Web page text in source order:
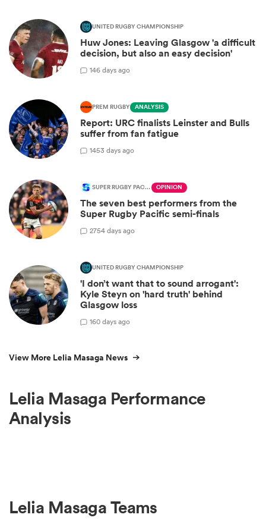
UNITED RUGBY CHAMPIONSHIP
Huw Jones: Leaving Glasgow 'a difficult
decision, but also an easy decision'
146 days ago
PREM RUGBY ANALYSIS
Report: URC finalists Leinster and Bulls
suffer from fan fatigue
1453 days ago
SUPER RUGBY PACIFIC OPINION
The seven best performers from the
Super Rugby Pacific semi-finals
2754 days ago
UNITED RUGBY CHAMPIONSHIP
'I don’t want that to sound arrogant':
Kyle Steyn on 'hard truth' behind
Glasgow loss
160 days ago
View More Lelia Masaga News
Lelia Masaga Performance
Analysis
Lelia Masaga Teams